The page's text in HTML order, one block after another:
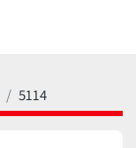
5114